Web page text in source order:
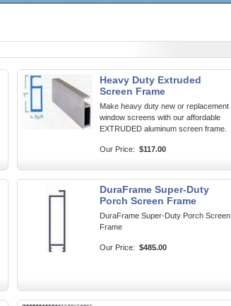
Heavy Duty Extruded
Screen Frame
Make heavy duty new or replacement
window screens with our affordable
EXTRUDED aluminum screen frame.
Our Price: $117.00
DuraFrame Super-Duty
Porch Screen Frame
DuraFrame Super-Duty Porch Screen
Frame
Our Price: $485.00